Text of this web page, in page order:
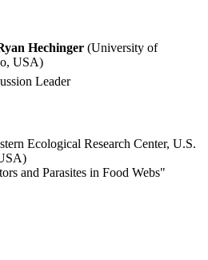
Hechinger (University of
USA)
Leader
Ecological Research Center, U.S.
and Parasites in Food Webs"